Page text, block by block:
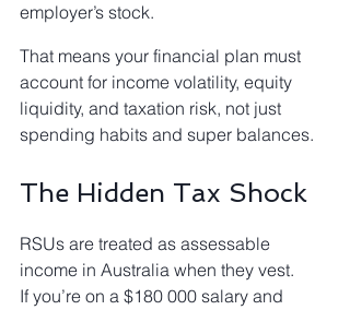
employer’s stock.
That means your financial plan must
account for income volatility, equity
liquidity, and taxation risk, not just
spending habits and super balances.
The Hidden Tax Shock
RSUs are treated as assessable
income in Australia when they vest.
If you’re on a $180 000 salary and